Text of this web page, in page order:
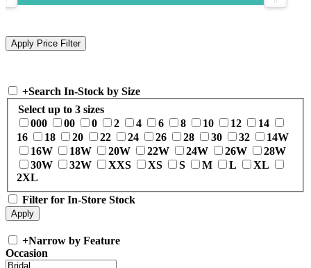
+Search In-Stock by Size
Select up to 3 sizes
000
00 0 2 4 6 8 10 12
14
16
18 20 22 24 26 28 30 32
14W
16W
18W 20W 22W 24W 26W
28W
30W
32W XXS XS S M L
XL
2XL
Filter for In-Store Stock
+Narrow by Feature
Occasion